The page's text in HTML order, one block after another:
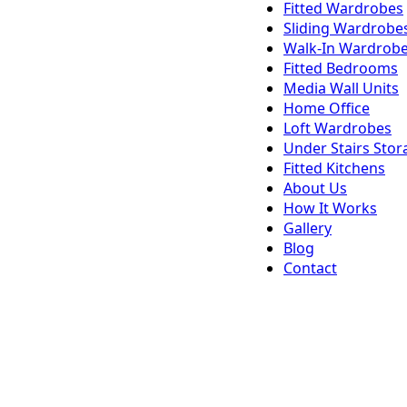
Fitted Wardrobes
Sliding
Walk-In
Fitted Bedrooms
Media Wall Units
Home Office
Loft Wardrobes
Under Stairs
Fitted Kitchens
About Us
How It Works
Gallery
Blog
Contact